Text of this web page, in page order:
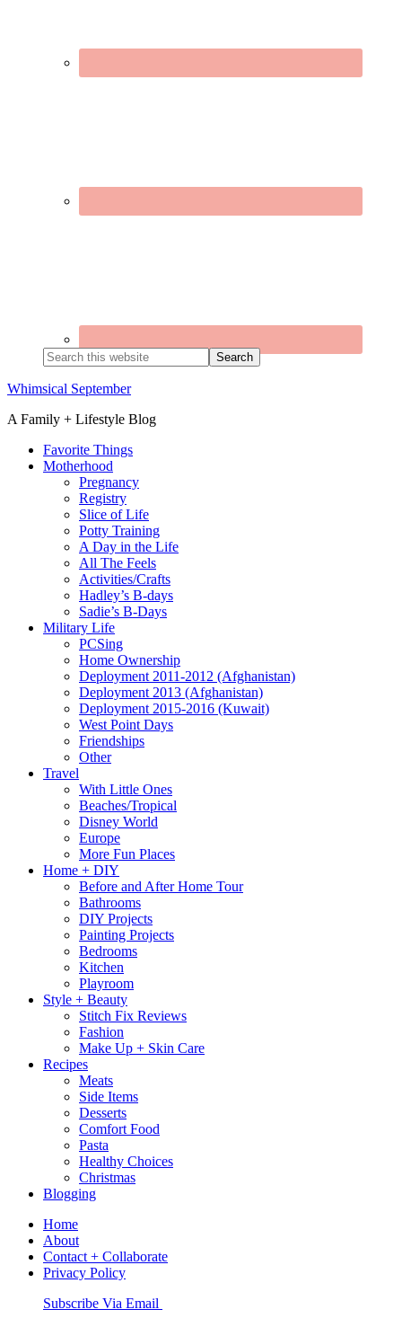
Search
this
website
Whimsical September
A Family + Lifestyle Blog
Favorite Things
Motherhood
Pregnancy
Registry
Slice of Life
Potty Training
A Day in the Life
All The Feels
Activities/Crafts
Hadley’s B-days
Sadie’s B-Days
Military Life
PCSing
Home Ownership
Deployment 2011-2012 (Afghanistan)
Deployment 2013 (Afghanistan)
Deployment 2015-2016 (Kuwait)
West Point Days
Friendships
Other
Travel
With Little Ones
Beaches/Tropical
Disney World
Europe
More Fun Places
Home + DIY
Before and After Home Tour
Bathrooms
DIY Projects
Painting Projects
Bedrooms
Kitchen
Playroom
Style + Beauty
Stitch Fix Reviews
Fashion
Make Up + Skin Care
Recipes
Meats
Side Items
Desserts
Comfort Food
Pasta
Healthy Choices
Christmas
Blogging
Home
About
Contact + Collaborate
Privacy Policy
Nav
Subscribe Via Email